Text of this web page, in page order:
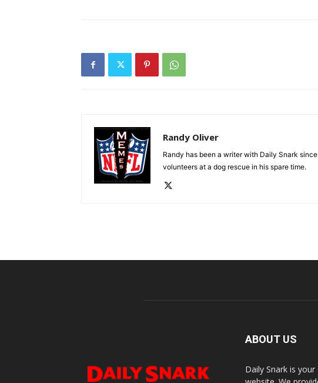
Randy Oliver
Randy has been a writer with Daily Snark
volunteers at a dog rescue in his spare time.
ABOUT US
Daily Snark is